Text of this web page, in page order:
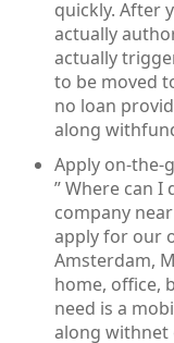
quickly. After
actually
actually
to be moved
no loan
along
Apply on-the-
” Where can
company near
apply for our
Amsterdam,
home, office,
need is a
along withnet